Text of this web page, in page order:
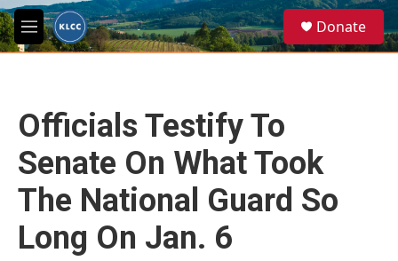
Skip to main content
M
e
e
a
Donate
Officials Testify To
Senate On What Took
The National Guard So
Long On Jan. 6